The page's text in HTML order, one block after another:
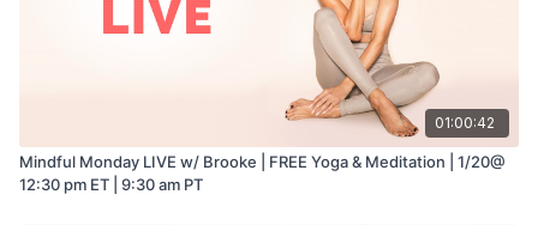
01:00:42
Mindful Monday LIVE w/ Brooke | FREE Yoga & Meditation | 1/20@
12:30 pm ET | 9:30 am PT